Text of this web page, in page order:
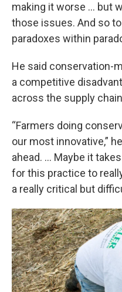
making it worse ... but
those issues. And so
paradoxes within
He said conservation-
a competitive
across the supply
“Farmers doing
our most innovative,”
ahead. … Maybe it
for this practice to
a really critical but